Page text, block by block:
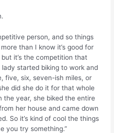
person, and so things
than I know it’s good for
it’s the competition that
started biking to work and
five, six, seven-ish miles, or
did she do it for that whole
the year, she biked the entire
her house and came down
So it’s kind of cool the things
you try something.”